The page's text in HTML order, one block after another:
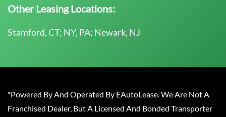
Other Leasing Locations:
Stamford, CT; NY, PA; Newark, NJ
*Powered By And Operated By EAutoLease. We Are Not A
Franchised Dealer, But A Licensed And Bonded Transporter